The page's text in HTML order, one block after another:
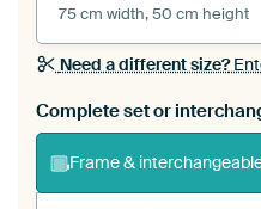
75 cm width, 50 cm height
Need a different size?
Complete set or
Frame &